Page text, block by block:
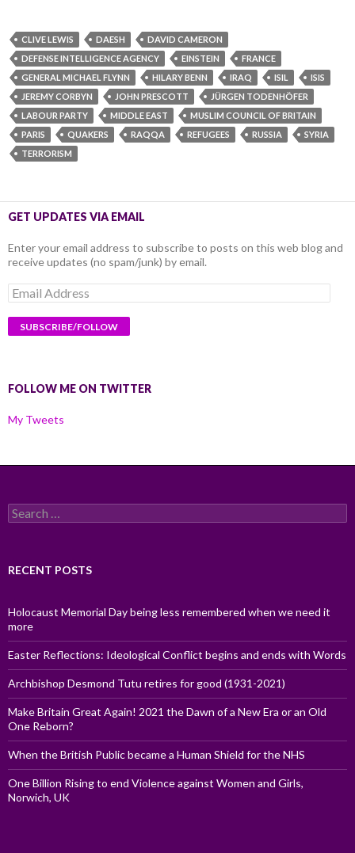
CLIVE LEWIS DAESH
DAVID CAMERON
DEFENSE INTELLIGENCE AGENCY
EINSTEIN
FRANCE
GENERAL MICHAEL FLYNN
HILARY BENN IRAQ ISIL
ISIS
JEREMY CORBYN
JOHN PRESCOTT
JÜRGEN TODENHÖFER
LABOUR PARTY
MIDDLE EAST
MUSLIM COUNCIL OF BRITAIN
PARIS
QUAKERS RAQQA REFUGEES RUSSIA
SYRIA
TERRORISM
GET UPDATES VIA EMAIL
Enter your email address to subscribe to posts on this web blog and
receive updates (no spam/junk) by email.
Email
Address
FOLLOW ME ON TWITTER
My Tweets
Search
for:
RECENT POSTS
Holocaust Memorial Day being less remembered when we need it
more
Easter Reflections: Ideological Conflict begins and ends with Words
Archbishop Desmond Tutu retires for good (1931-2021)
Make Britain Great Again! 2021 the Dawn of a New Era or an Old
One Reborn?
When the British Public became a Human Shield for the NHS
One Billion Rising to end Violence against Women and Girls,
Norwich, UK